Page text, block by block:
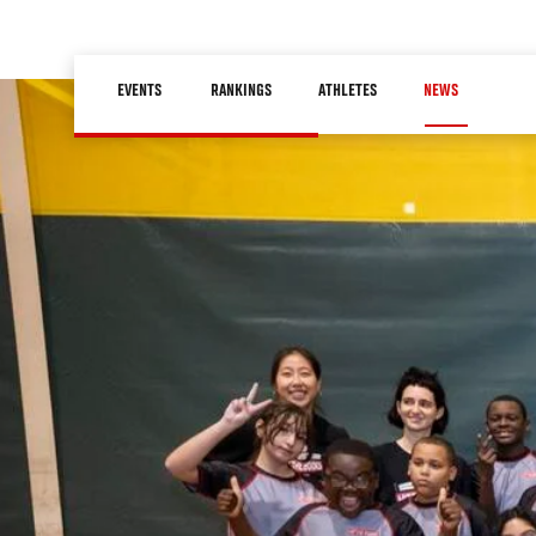
main
content
navigation
EVENTS RANKINGS ATHLETES NEWS